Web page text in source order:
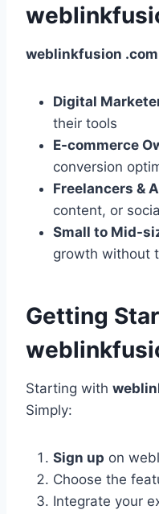
weblinkfusion .com
Digital
their tools
E-commerce
conversion
Freelancers &
content, or
Small to Mid-
growth without
Getting
Starting with
Simply:
Sign up on
Choose the
Integrate your